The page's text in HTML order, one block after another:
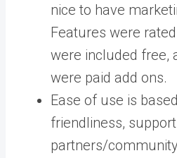
nice to have
Features were
were included free,
were paid add ons.
Ease of use is
friendliness,
partners/